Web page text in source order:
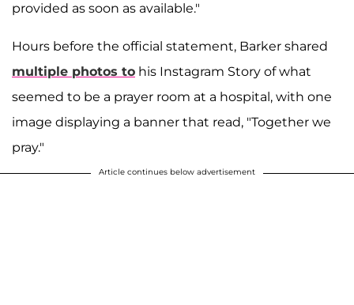
provided as soon as available."
Hours before the official statement, Barker shared
multiple photos to his Instagram Story of what
seemed to be a prayer room at a hospital, with one
image displaying a banner that read, "Together we
pray."
Article continues below advertisement